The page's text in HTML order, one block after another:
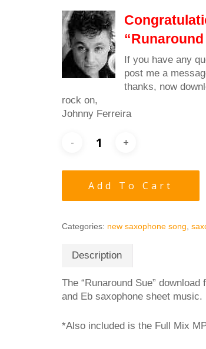
“Runaround
If you have any
post me a
thanks, now
rock on,
Johnny Ferreira
Add To Cart
Categories: new saxophone song
Description
The “Runaround Sue”
and Eb saxophone sheet music.
*Also included is the Full Mix